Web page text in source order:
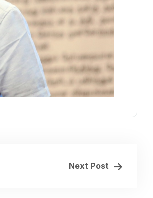
Next Post